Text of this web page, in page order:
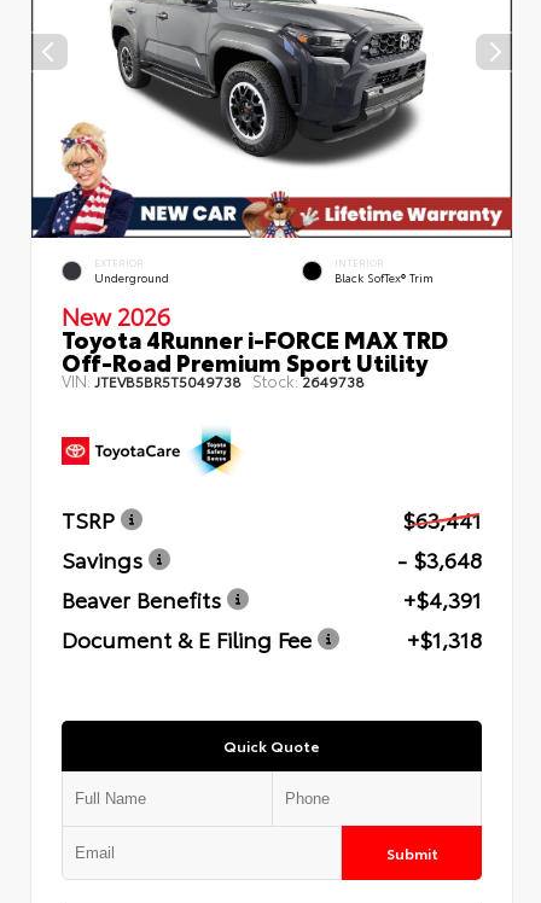
EXTERIOR
Underground
INTERIOR
Black SofTex® Trim
New 2026
Toyota 4Runner i-FORCE MAX TRD
Off-Road Premium Sport Utility
VIN: JTEVB5BR5T5049738 Stock:2649738
TSRP
$63,441
Savings
- $3,648
Beaver Benefits
+$4,391
Document & E Filing Fee
+$1,318
Quick Quote
Submit